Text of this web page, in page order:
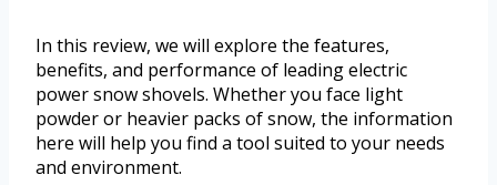
In this review, we will explore the features,
benefits, and performance of leading electric
power snow shovels. Whether you face light
powder or heavier packs of snow, the information
here will help you find a tool suited to your needs
and environment.